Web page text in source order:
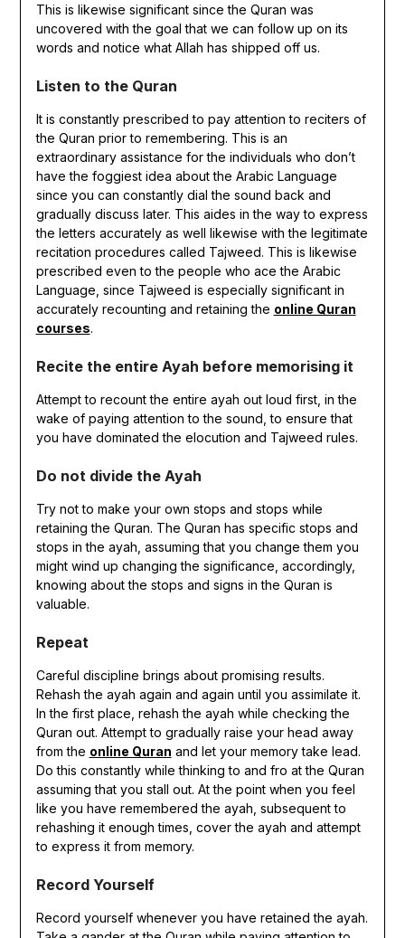
This is likewise significant since the Quran was
uncovered with the goal that we can follow up on its
words and notice what Allah has shipped off us.
Listen to the Quran
It is constantly prescribed to pay attention to reciters of
the Quran prior to remembering. This is an
extraordinary assistance for the individuals who don’t
have the foggiest idea about the Arabic Language
since you can constantly dial the sound back and
gradually discuss later. This aides in the way to express
the letters accurately as well likewise with the legitimate
recitation procedures called Tajweed. This is likewise
prescribed even to the people who ace the Arabic
Language, since Tajweed is especially significant in
accurately recounting and retaining the online Quran
courses.
Recite the entire Ayah before memorising it
Attempt to recount the entire ayah out loud first, in the
wake of paying attention to the sound, to ensure that
you have dominated the elocution and Tajweed rules.
Do not divide the Ayah
Try not to make your own stops and stops while
retaining the Quran. The Quran has specific stops and
stops in the ayah, assuming that you change them you
might wind up changing the significance, accordingly,
knowing about the stops and signs in the Quran is
valuable.
Repeat
Careful discipline brings about promising results.
Rehash the ayah again and again until you assimilate it.
In the first place, rehash the ayah while checking the
Quran out. Attempt to gradually raise your head away
from the online Quran and let your memory take lead.
Do this constantly while thinking to and fro at the Quran
assuming that you stall out. At the point when you feel
like you have remembered the ayah, subsequent to
rehashing it enough times, cover the ayah and attempt
to express it from memory.
Record Yourself
Record yourself whenever you have retained the ayah.